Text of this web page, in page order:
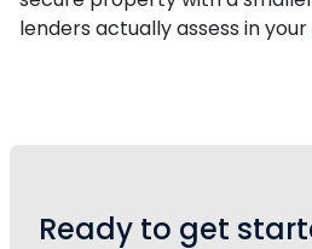
lenders actually assess in
Ready to get